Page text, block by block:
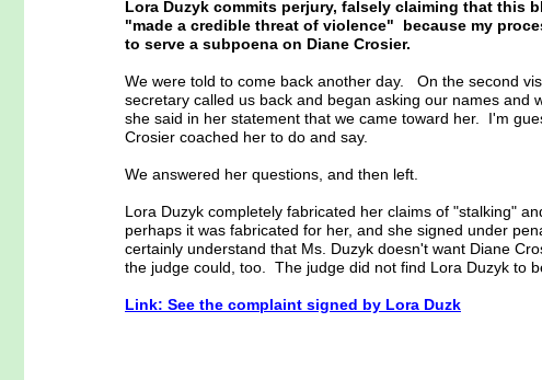
Lora Duzyk commits perjury, falsely claiming that this
"made a credible threat of violence" because my
to serve a subpoena on Diane Crosier.
We were told to come back another day. On the second
secretary called us back and began asking our names and
she said in her statement that we came toward her. I'm
Crosier coached her to do and say.
We answered her questions, and then left.
Lora Duzyk completely fabricated her claims of "stalking"
perhaps it was fabricated for her, and she signed under
certainly understand that Ms. Duzyk doesn't want Diane
the judge could, too. The judge did not find Lora Duzyk to
Link: See the complaint signed by Lora Duzk